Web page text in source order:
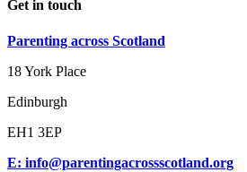
Get in touch
Parenting across Scotland
18 York Place
Edinburgh
EH1 3EP
E: info@parentingacrossscotland.org